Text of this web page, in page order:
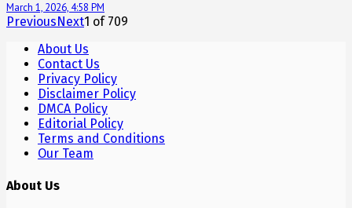
March 1, 2026, 4:58 PM
Previous Next1 of 709
About Us
Contact Us
Privacy Policy
Disclaimer Policy
DMCA Policy
Editorial Policy
Terms and Conditions
Our Team
About Us